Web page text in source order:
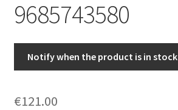
9685743580
Notify when the product is in stock
€121.00